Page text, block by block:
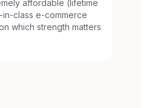
affordable (lifetime
class e-commerce
which strength matters